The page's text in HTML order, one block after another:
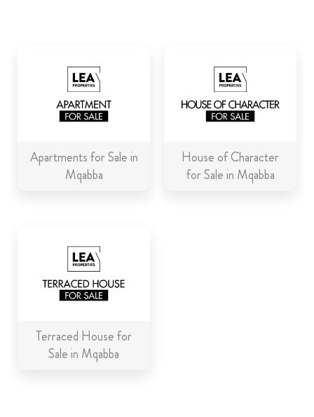
CONTACT US
Apartments for Sale in
Mqabba
House of Character
for Sale in Mqabba
Terraced House for
Sale in Mqabba